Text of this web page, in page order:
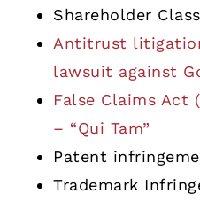
Shareholder
Antitrust
lawsuit against
False Claims Act
– “Qui Tam”
Patent
Trademark